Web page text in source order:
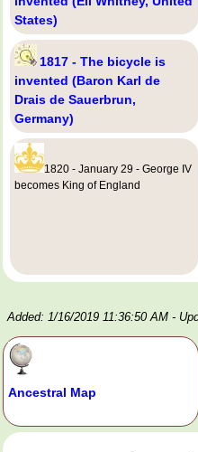
States)
1817 - The bicycle is
invented (Baron Karl de
Drais de Sauerbrun,
Germany)
1820 - January 29 - George IV
becomes King of England
Added: 1/16/2019 11:36:50 AM -
Ancestral Map